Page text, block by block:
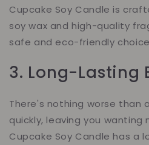
Cupcake Soy Candle is
soy wax and high-quality
safe and eco-friendly
3. Long-Lasting
There's nothing worse than
quickly, leaving you wanting
Cupcake Soy Candle has a